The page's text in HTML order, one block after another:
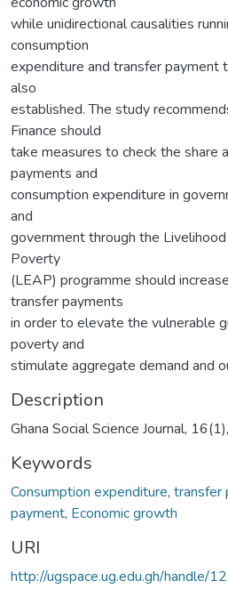
while unidirectional causalities
consumption
expenditure and transfer payment
also
established. The study
Finance should
take measures to check the share
payments and
consumption expenditure in
and
government through the
Poverty
(LEAP) programme should
transfer payments
in order to elevate the vulnerable
poverty and
stimulate aggregate demand and
Description
Ghana Social Science Journal,
Keywords
Consumption expenditure, transfer
payment, Economic growth
URI
http://ugspace.ug.edu.gh/handle/